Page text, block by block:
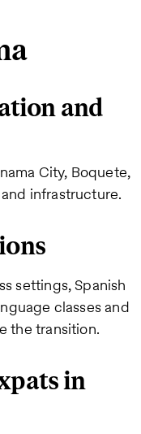
and
City, Boquete,
infrastructure.
settings, Spanish
classes and
the transition.
in